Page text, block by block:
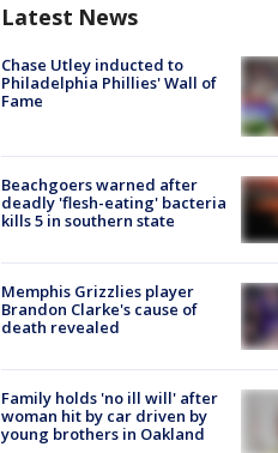
Latest News
Chase Utley inducted to
Philadelphia Phillies' Wall of
Fame
Beachgoers warned after
deadly 'flesh-eating' bacteria
kills 5 in southern state
Memphis Grizzlies player
Brandon Clarke's cause of
death revealed
Family holds 'no ill will' after
woman hit by car driven by
young brothers in Oakland